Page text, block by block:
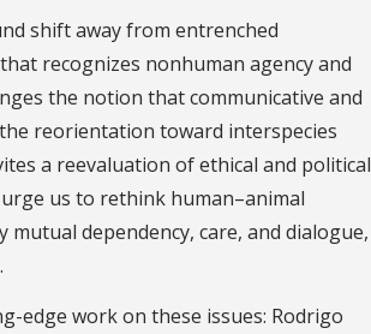
shift away from entrenched
recognizes nonhuman agency and
the notion that communicative and
reorientation toward interspecies
a reevaluation of ethical and political
us to rethink human–animal
dependency, care, and dialogue,
edge work on these issues: Rodrigo